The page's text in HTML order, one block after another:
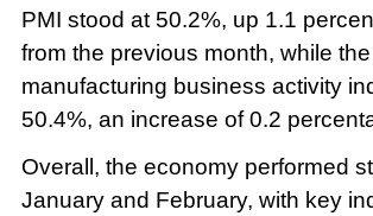
PMI stood at 50.2%, up 1.1
from the previous month, while
manufacturing business activity
50.4%, an increase of 0.2
Overall, the economy performed
January and February, with key